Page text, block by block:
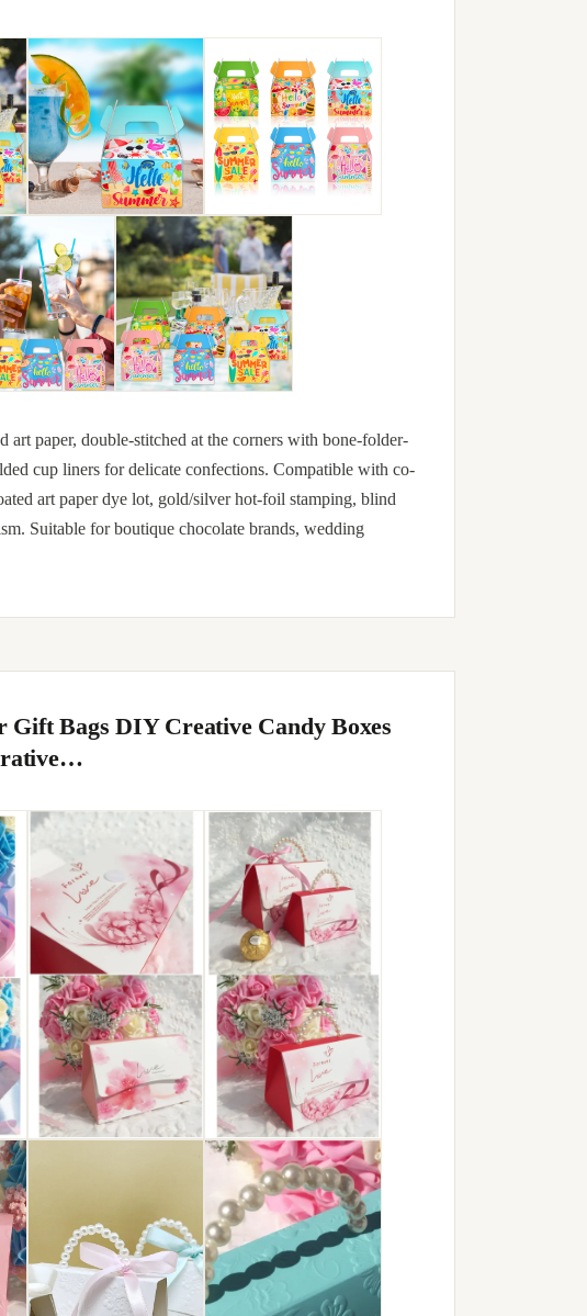
paper, double-stitched at the corners with bone-folder-
cup liners for delicate confections. Compatible with co-
art paper dye lot, gold/silver hot-foil stamping, blind
Suitable for boutique chocolate brands, wedding
Gift Bags DIY Creative Candy Boxes